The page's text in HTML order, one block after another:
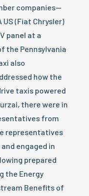
companies—
US (Fiat Chrysler)
panel at a
the Pennsylvania
also
how the
taxis powered
there were in
from
representatives
engaged in
prepared
the Energy
Benefits of